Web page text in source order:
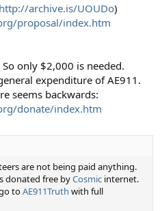
http://archive.is/UOUDo)
proposal/index.htm
only $2,000 is needed.
expenditure of AE911.
seems backwards:
donate/index.htm
are not being paid anything.
donated free byCosmic internet.
toAE911Truth with full